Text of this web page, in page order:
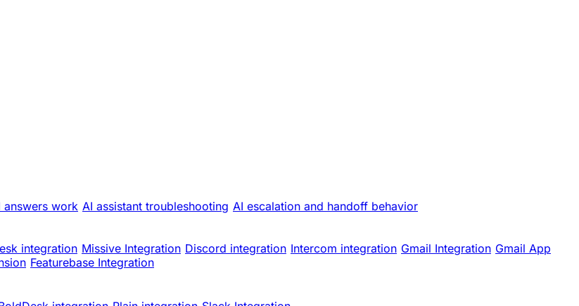
answers work AI assistant troubleshooting AI escalation and handoff behavior
integration Missive Integration Discord integration Intercom integration Gmail Integration Gmail App
Featurebase Integration